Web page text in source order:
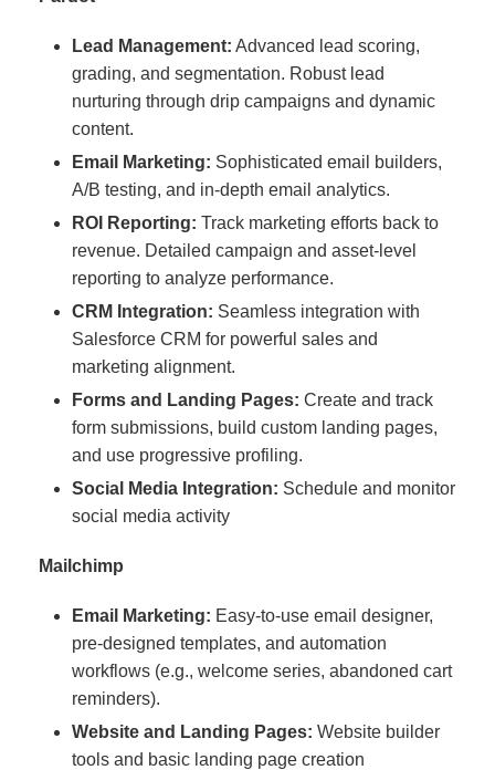
Lead Management: Advanced lead scoring,
grading, and segmentation. Robust lead
nurturing through drip campaigns and dynamic
content.
Email Marketing: Sophisticated email builders,
A/B testing, and in-depth email analytics.
ROI Reporting: Track marketing efforts back to
revenue. Detailed campaign and asset-level
reporting to analyze performance.
CRM Integration: Seamless integration with
Salesforce CRM for powerful sales and
marketing alignment.
Forms and Landing Pages: Create and track
form submissions, build custom landing pages,
and use progressive profiling.
Social Media Integration: Schedule and monitor
social media activity
Mailchimp
Email Marketing: Easy-to-use email designer,
pre-designed templates, and automation
workflows (e.g., welcome series, abandoned cart
reminders).
Website and Landing Pages: Website builder
tools and basic landing page creation